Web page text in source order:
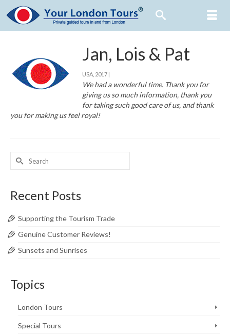
Jan, Lois & Pat
USA, 2017 |
We had a wonderful time. Thank you for
giving us so much information, thank you
for taking such good care of us, and thank
you for making us feel royal!
Search
Recent Posts
Supporting the Tourism Trade
Genuine Customer Reviews!
Sunsets and Sunrises
Topics
London Tours
Special Tours